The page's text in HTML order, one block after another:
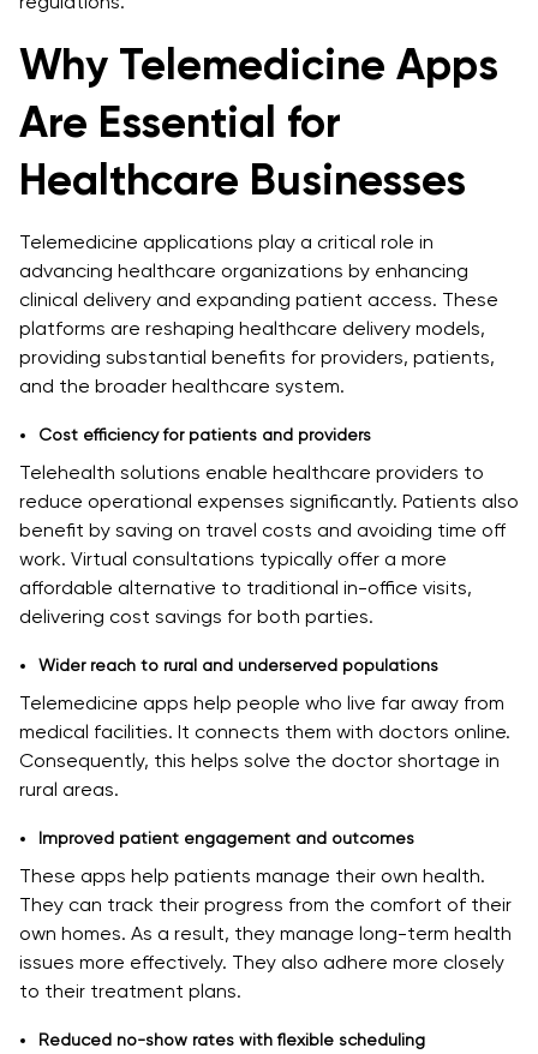
Why Telemedicine Apps
Are Essential for
Healthcare Businesses
Telemedicine applications play a critical role in
advancing healthcare organizations by enhancing
clinical delivery and expanding patient access. These
platforms are reshaping healthcare delivery models,
providing substantial benefits for providers, patients,
and the broader healthcare system.
Cost efficiency for patients and providers
Telehealth solutions enable healthcare providers to
reduce operational expenses significantly. Patients also
benefit by saving on travel costs and avoiding time off
work. Virtual consultations typically offer a more
affordable alternative to traditional in-office visits,
delivering cost savings for both parties.
Wider reach to rural and underserved populations
Telemedicine apps help people who live far away from
medical facilities. It connects them with doctors online.
Consequently, this helps solve the doctor shortage in
rural areas.
Improved patient engagement and outcomes
These apps help patients manage their own health.
They can track their progress from the comfort of their
own homes. As a result, they manage long-term health
issues more effectively. They also adhere more closely
to their treatment plans.
Reduced no-show rates with flexible scheduling